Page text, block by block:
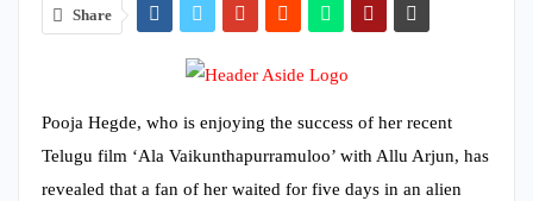
Share
Pooja Hegde, who is enjoying the success of her recent
Telugu film ‘Ala Vaikunthapurramuloo’ with Allu Arjun, has
revealed that a fan of her waited for five days in an alien